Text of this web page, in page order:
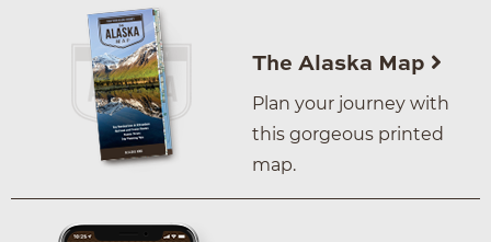
The Alaska Map
Plan your journey with
this gorgeous printed
map.